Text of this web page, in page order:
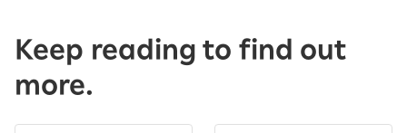
Keep reading to find out
more.